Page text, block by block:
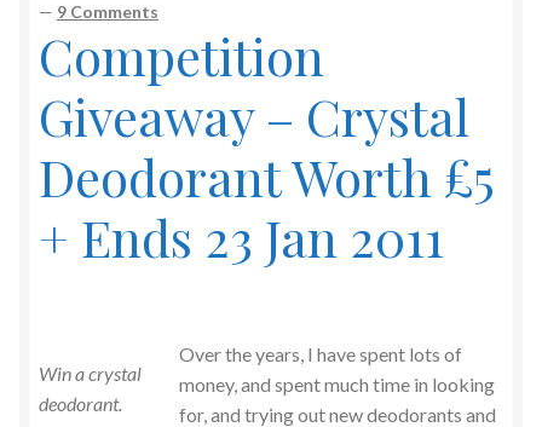
— 9 Comments
Competition
Giveaway – Crystal
Deodorant Worth £5
+ Ends 23 Jan 2011
Win a crystal
deodorant.
Over the years, I have spent lots of
money, and spent much time in looking
for, and trying out new deodorants and